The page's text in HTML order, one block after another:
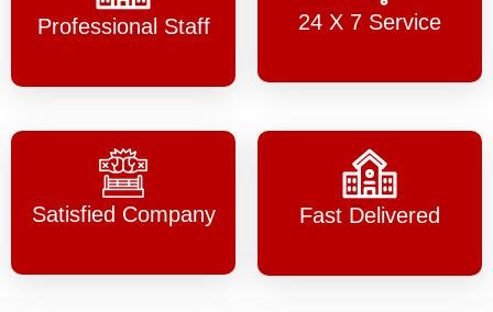
Professional Staff 24 X 7 Service
Satisfied Company Fast Delivered